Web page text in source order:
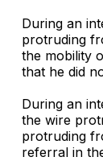
During an
protruding
the mobility
that he did
During an
the wire
protruding
referral in